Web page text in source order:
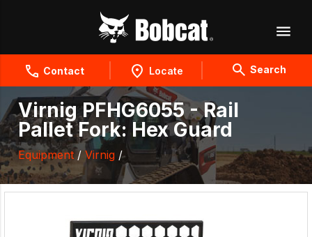
Contact Locate Search
Virnig PFHG6055 - Rail
Pallet Fork: Hex Guard
Equipment/ Virnig /